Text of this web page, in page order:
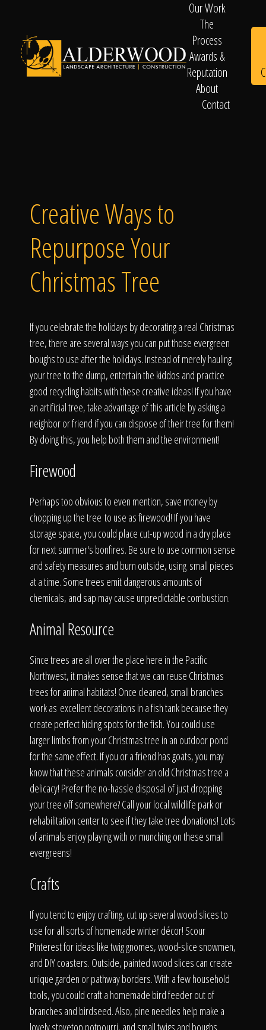
Consultation
Click To
Call Us
Home
Our Work
The Process
Awards &
Reputation
About
Contact
Our Work
The
Process
Awards &
Reputation
About
Contact
Creative Ways to
Repurpose Your
Christmas Tree
If you celebrate the holidays by decorating a real Christmas
tree, there are several ways you can put those evergreen
boughs to use after the holidays. Instead of merely hauling
your tree to the dump, entertain the kiddos and practice
good recycling habits with these creative ideas! If you have
an artificial tree, take advantage of this article by asking a
neighbor or friend if you can dispose of their tree for them!
By doing this, you help both them and the environment!
Firewood
Perhaps too obvious to even mention, save money by
chopping up the tree to use as firewood! If you have
storage space, you could place cut-up wood in a dry place
for next summer's bonfires. Be sure to use common sense
and safety measures and burn outside, using small pieces
at a time. Some trees emit dangerous amounts of
chemicals, and sap may cause unpredictable combustion.
Animal Resource
Since trees are all over the place here in the Pacific
Northwest, it makes sense that we can reuse Christmas
trees for animal habitats! Once cleaned, small branches
work as excellent decorations in a fish tank because they
create perfect hiding spots for the fish. You could use
larger limbs from your Christmas tree in an outdoor pond
for the same effect. If you or a friend has goats, you may
know that these animals consider an old Christmas tree a
delicacy! Prefer the no-hassle disposal of just dropping
your tree off somewhere? Call your local wildlife park or
rehabilitation center to see if they take tree donations! Lots
of animals enjoy playing with or munching on these small
evergreens!
Crafts
If you tend to enjoy crafting, cut up several wood slices to
use for all sorts of homemade winter décor! Scour
Pinterest for ideas like twig gnomes, wood-slice snowmen,
and DIY coasters. Outside, painted wood slices can create
unique garden or pathway borders. With a few household
tools, you could craft a homemade bird feeder out of
branches and birdseed. Also, pine needles help make a
lovely stovetop potpourri, and small twigs and boughs